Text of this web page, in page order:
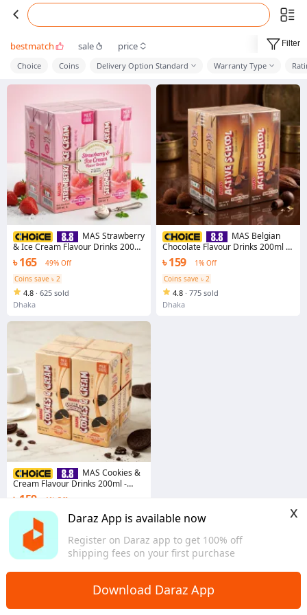
Daraz App is available now
Register on Daraz app to get 100% off
shipping fees on your first purchase
x
Download Daraz App
bestmatch sale price Filter
Choice Coins Delivery Option Standard Warranty Type
MAS Strawberry
& Ice Cream Flavour Drinks 200ml
- 4pcs Combo
৳ 165
49% Off
Coins save ৳ 2
4.8 · 625 sold
Dhaka
MAS Cookies &
Cream Flavour Drinks 200ml -
4pcs Combo
৳ 159
1% Off
Coins save ৳ 2
4.7 ·
Dhaka
MAS Belgian
Chocolate Flavour Drinks 200ml -
4pcs Combo
৳ 159
1% Off
Coins save ৳ 2
4.8 · 775 sold
Dhaka